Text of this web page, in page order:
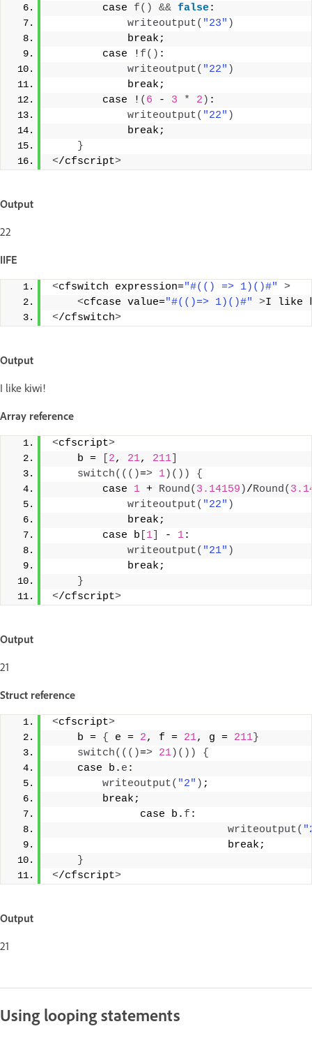
        case
f() && false:
writeoutput( "23" )
            break;
        case !
f() :
writeoutput( "22" )
            break;
        case !
( 6 - 3 * 2 ) :
writeoutput( "22" )
            break;
}
</cfscript>
Output
22
IIFE
<cfswitch expression="#(() => 1)()#"
>
<cfcase value="#(()=> 1)()#" >I like
</cfswitch>
Output
I like kiwi!
Array reference
<cfscript>
    b =
2, 21, 211
switch((()=> 1)())
{
        case
1 + Round( 3.14159 )/Round(
writeoutput( "22" )
            break;
        case b
1 - 1:
writeoutput( "21" )
            break;
}
</cfscript>
Output
21
Struct reference
<cfscript>
    b =
{ e = 2, f = 21, g = 211}
switch((()=> 21)())
{
    case b.
e :
writeoutput( "2" ) ;
        break;
              case b.
f :
writeoutput(
                            break;
}
</cfscript>
Output
21
Using looping statements